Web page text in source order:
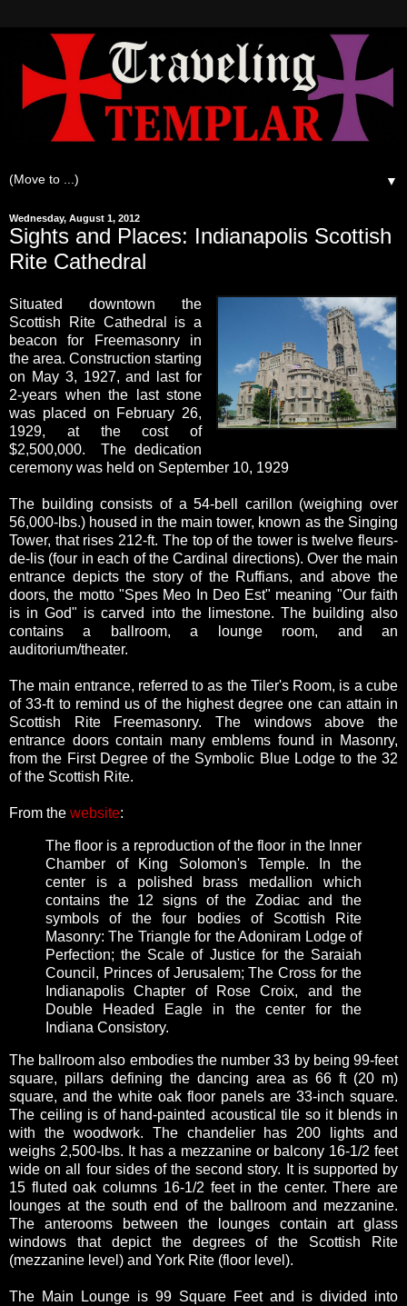
▼
Wednesday, August 1, 2012
Sights and Places: Indianapolis Scottish
Rite Cathedral
Situated downtown the
Scottish Rite Cathedral is a
beacon for Freemasonry in
the area. Construction starting
on May 3, 1927, and last for
2-years when the last stone
was placed on February 26,
1929, at the cost of
$2,500,000. The dedication
ceremony was held on September 10, 1929
The building consists of a 54-bell carillon (weighing over
56,000-lbs.) housed in the main tower, known as the Singing
Tower, that rises 212-ft. The top of the tower is twelve fleurs-
de-lis (four in each of the Cardinal directions). Over the main
entrance depicts the story of the Ruffians, and above the
doors, the motto "Spes Meo In Deo Est" meaning "Our faith
is in God" is carved into the limestone. The building also
contains a ballroom, a lounge room, and an
auditorium/theater.
The main entrance, referred to as the Tiler's Room, is a cube
of 33-ft to remind us of the highest degree one can attain in
Scottish Rite Freemasonry. The windows above the
entrance doors contain many emblems found in Masonry,
from the First Degree of the Symbolic Blue Lodge to the 32
of the Scottish Rite.
From the website:
The floor is a reproduction of the floor in the Inner
Chamber of King Solomon's Temple. In the
center is a polished brass medallion which
contains the 12 signs of the Zodiac and the
symbols of the four bodies of Scottish Rite
Masonry: The Triangle for the Adoniram Lodge of
Perfection; the Scale of Justice for the Saraiah
Council, Princes of Jerusalem; The Cross for the
Indianapolis Chapter of Rose Croix, and the
Double Headed Eagle in the center for the
Indiana Consistory.
The ballroom also embodies the number 33 by being 99-feet
square, pillars defining the dancing area as 66 ft (20 m)
square, and the white oak floor panels are 33-inch square.
The ceiling is of hand-painted acoustical tile so it blends in
with the woodwork. The chandelier has 200 lights and
weighs 2,500-lbs. It has a mezzanine or balcony 16-1/2 feet
wide on all four sides of the second story. It is supported by
15 fluted oak columns 16-1/2 feet in the center. There are
lounges at the south end of the ballroom and mezzanine.
The anterooms between the lounges contain art glass
windows that depict the degrees of the Scottish Rite
(mezzanine level) and York Rite (floor level).
The Main Lounge is 99 Square Feet and is divided into